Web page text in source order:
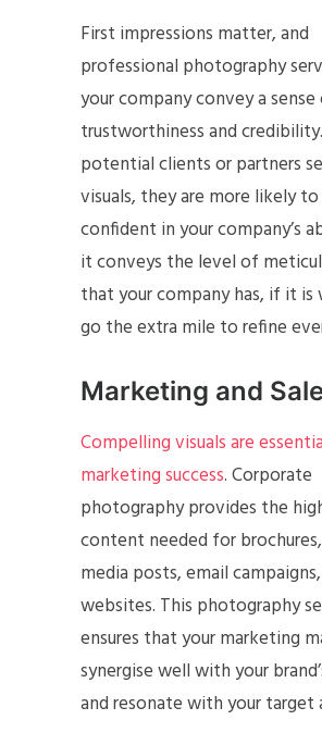
First impressions matter, and
professional photography
your company convey a
trustworthiness and
potential clients or partners
visuals, they are more likely
confident in your company’s
it conveys the level of
that your company has, if it
go the extra mile to refine
Marketing and
Compelling visuals are
marketing success. Corporate
photography provides the
content needed for
media posts, email
websites. This photography
ensures that your marketing
synergise well with your
and resonate with your target